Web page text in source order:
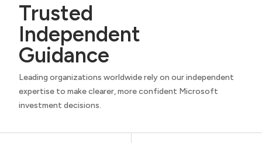
Trusted
Independent
Guidance
Leading organizations worldwide rely on our independent
expertise to make clearer, more confident Microsoft
investment decisions.